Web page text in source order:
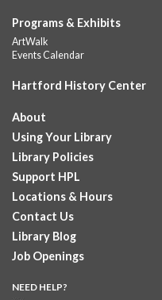
A nutritious summer lunch
children and teens, ages
Monday -...
Summer Lunches-
Fri, Aug 07, 12:00pm -
Join at noon from July
lunches for ages 0-18
Summer Lunch at
Fri, Aug 07, 12:15pm -
Camp Field Library
Join us for free nutritious
Programs & Exhibits
ArtWalk
Events Calendar
Hartford History Center
About
Using Your Library
Library Policies
Support HPL
Locations & Hours
Contact Us
Library Blog
Job Openings
NEED HELP?